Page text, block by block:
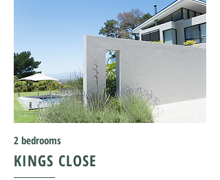
2 bedrooms
KINGS CLOSE